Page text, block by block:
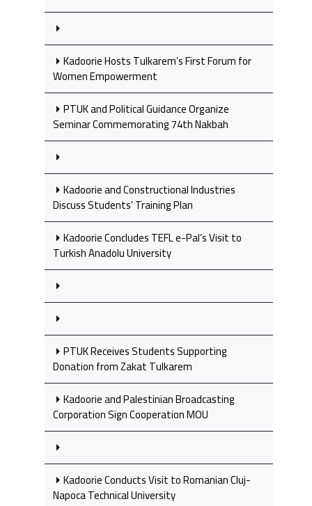
Kadoorie Hosts Tulkarem’s First Forum for
Women Empowerment
PTUK and Political Guidance Organize
Seminar Commemorating 74th Nakbah
Kadoorie and Constructional Industries
Discuss Students’ Training Plan
Kadoorie Concludes TEFL e-Pal’s Visit to
Turkish Anadolu University
PTUK Receives Students Supporting
Donation from Zakat Tulkarem
Kadoorie and Palestinian Broadcasting
Corporation Sign Cooperation MOU
Kadoorie Conducts Visit to Romanian Cluj-
Napoca Technical University